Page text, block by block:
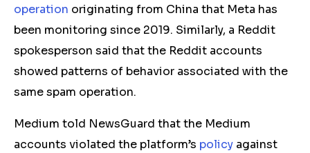
operation originating from China that Meta has
been monitoring since 2019. Similarly, a Reddit
spokesperson said that the Reddit accounts
showed patterns of behavior associated with the
same spam operation.
Medium told NewsGuard that the Medium
accounts violated the platform’s policy against